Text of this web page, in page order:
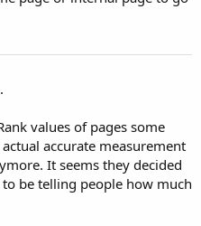
values of pages some
accurate measurement
It seems they decided
be telling people how much